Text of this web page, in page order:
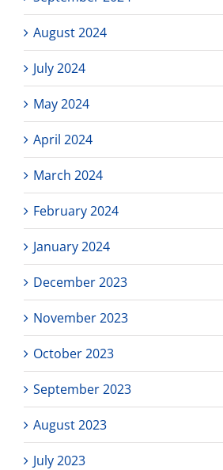
August 2024
July 2024
May 2024
April 2024
March 2024
February 2024
January 2024
December 2023
November 2023
October 2023
September 2023
August 2023
July 2023